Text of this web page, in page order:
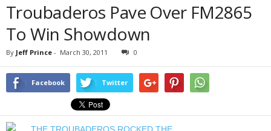
Troubaderos Pave Over FM2865
To Win Showdown
By Jeff Prince - March 30, 2011 0
Facebook Twitter